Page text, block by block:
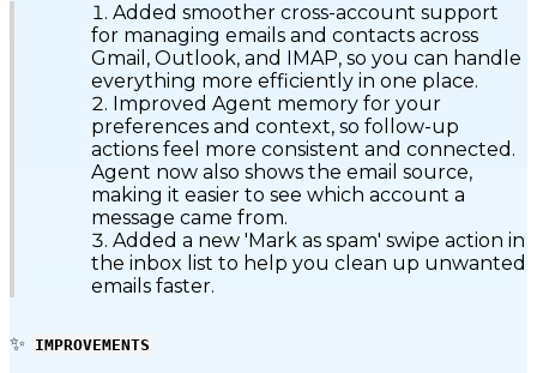
Added smoother cross-account support
for managing emails and contacts across
Gmail, Outlook, and IMAP, so you can handle
everything more efficiently in one place.
Improved Agent memory for your
preferences and context, so follow-up
actions feel more consistent and connected.
Agent now also shows the email source,
making it easier to see which account a
message came from.
Added a new 'Mark as spam' swipe action in
the inbox list to help you clean up unwanted
emails faster.
✨ IMPROVEMENTS